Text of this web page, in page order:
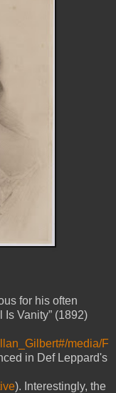
for his often
Is Vanity” (1892)
media/F
in Def Leppard's
). Interestingly, the